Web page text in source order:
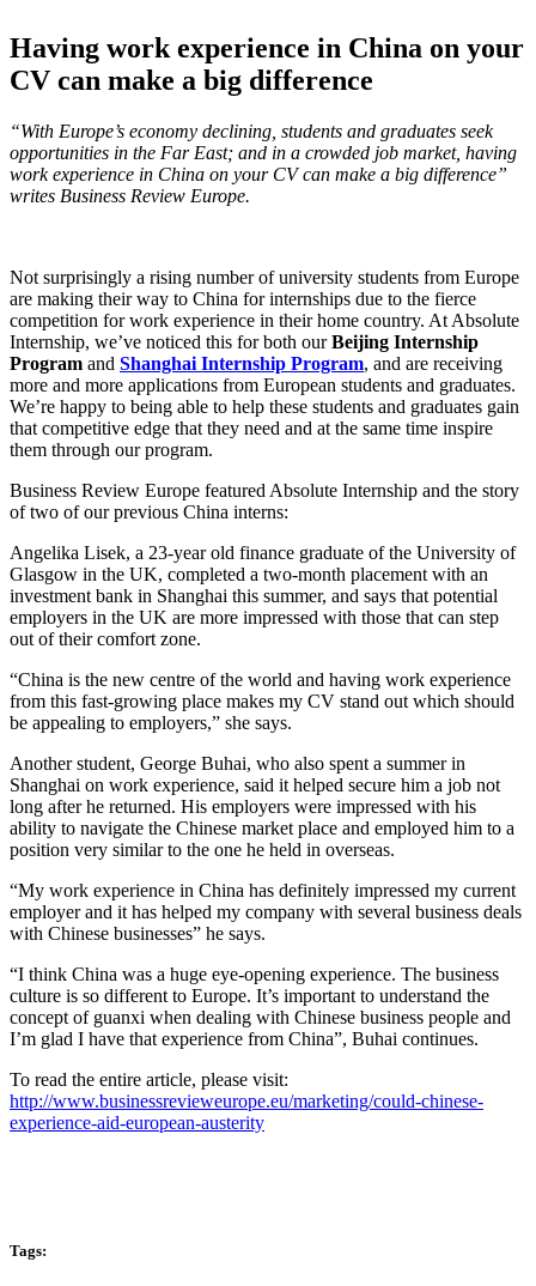
Having work experience in China on your
CV can make a big difference
“With Europe’s economy declining, students and graduates seek
opportunities in the Far East; and in a crowded job market, having
work experience in China on your CV can make a big difference”
writes Business Review Europe.
Not surprisingly a rising number of university students from Europe
are making their way to China for internships due to the fierce
competition for work experience in their home country. At Absolute
Internship, we’ve noticed this for both ourBeijing Internship
Program and Shanghai Internship Program, and are receiving
more and more applications from European students and graduates.
We’re happy to being able to help these students and graduates gain
that competitive edge that they need and at the same time inspire
them through our program.
Business Review Europe featured Absolute Internship and the story
of two of our previous China interns:
Angelika Lisek, a 23-year old finance graduate of the University of
Glasgow in the UK, completed a two-month placement with an
investment bank in Shanghai this summer, and says that potential
employers in the UK are more impressed with those that can step
out of their comfort zone.
“China is the new centre of the world and having work experience
from this fast-growing place makes my CV stand out which should
be appealing to employers,” she says.
Another student, George Buhai, who also spent a summer in
Shanghai on work experience, said it helped secure him a job not
long after he returned. His employers were impressed with his
ability to navigate the Chinese market place and employed him to a
position very similar to the one he held in overseas.
“My work experience in China has definitely impressed my current
employer and it has helped my company with several business deals
with Chinese businesses” he says.
“I think China was a huge eye-opening experience. The business
culture is so different to Europe. It’s important to understand the
concept of guanxi when dealing with Chinese business people and
I’m glad I have that experience from China”, Buhai continues.
To read the entire article, please visit:
http://www.businessrevieweurope.eu/marketing/could-chinese-
experience-aid-european-austerity
Tags: